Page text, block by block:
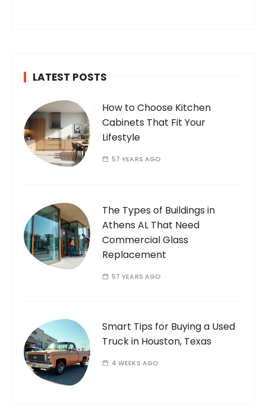
LATEST POSTS
How to Choose Kitchen
Cabinets That Fit Your
Lifestyle
57 YEARS AGO
The Types of Buildings in
Athens AL That Need
Commercial Glass
Replacement
57 YEARS AGO
Smart Tips for Buying a Used
Truck in Houston, Texas
4 WEEKS AGO